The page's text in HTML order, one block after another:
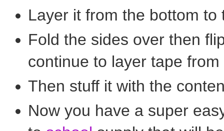
Layer it from the bottom to
Fold the sides over then
continue to layer tape
Then stuff it with the
Now you have a super